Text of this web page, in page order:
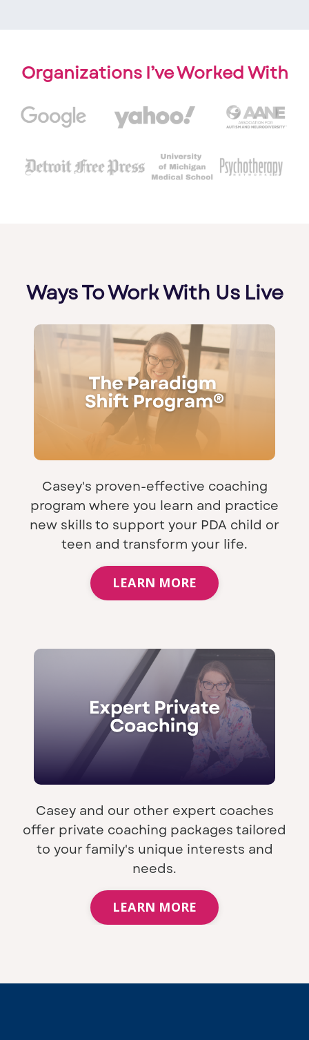
Organizations I’ve Worked With
Ways To Work With Us Live
Casey's proven-effective coaching
program where you learn and practice
new skills to support your PDA child or
teen and transform your life.
LEARN MORE
Casey and our other expert coaches
offer private coaching packages tailored
to your family's unique interests and
needs.
LEARN MORE